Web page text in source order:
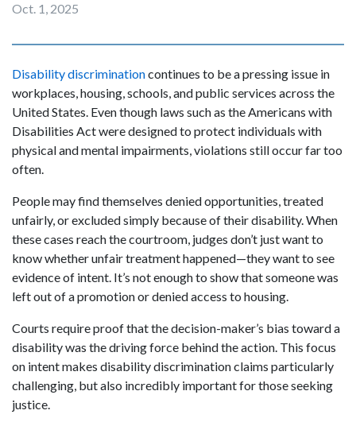
Oct. 1, 2025
Disability discriminationcontinues to be a pressing issue in
workplaces, housing, schools, and public services across the
United States. Even though laws such as the Americans with
Disabilities Act were designed to protect individuals with
physical and mental impairments, violations still occur far too
often.
People may find themselves denied opportunities, treated
unfairly, or excluded simply because of their disability. When
these cases reach the courtroom, judges don’t just want to
know whether unfair treatment happened—they want to see
evidence of intent. It’s not enough to show that someone was
left out of a promotion or denied access to housing.
Courts require proof that the decision-maker’s bias toward a
disability was the driving force behind the action. This focus
on intent makes disability discrimination claims particularly
challenging, but also incredibly important for those seeking
justice.